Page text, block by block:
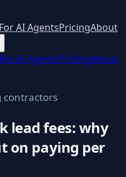
For AI AgentsPricingAbout
For AI AgentsPricingAbout
contractors
lead fees: why
on paying per